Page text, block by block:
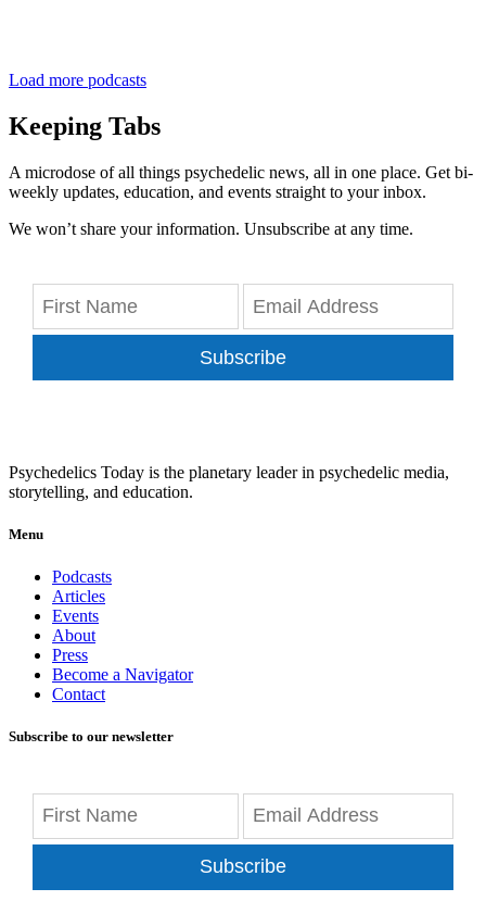
Load more podcasts
Keeping Tabs
A microdose of all things psychedelic news, all in one place. Get bi-
weekly updates, education, and events straight to your inbox.
We won’t share your information. Unsubscribe at any time.
Subscribe
Psychedelics Today is the planetary leader in psychedelic media,
storytelling, and education.
Menu
Podcasts
Articles
Events
About
Press
Become a Navigator
Contact
Subscribe to our newsletter
Subscribe